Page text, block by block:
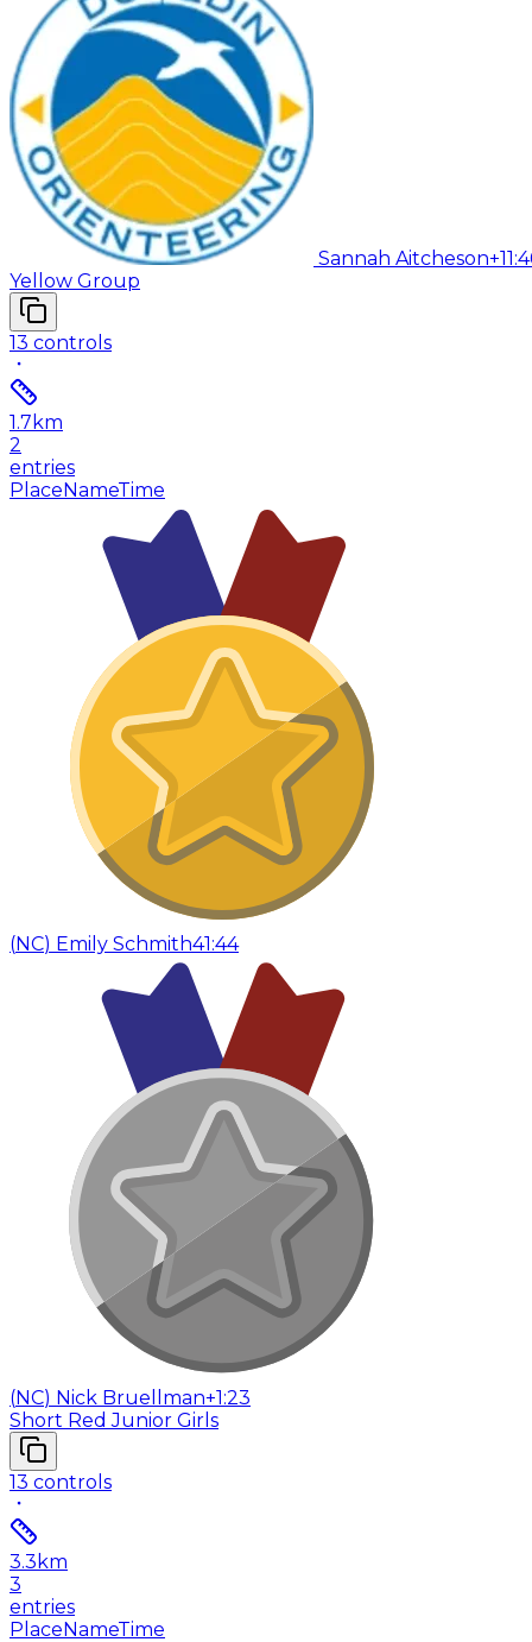
Sannah Aitcheson
Yellow Group
13 controls
1.7 km
2
entries
PlaceNameTime
(NC) Emily Schmith41:44
(NC) Nick Bruellman+1:23
Short Red Junior Girls
13 controls
3.3 km
3
entries
PlaceNameTime